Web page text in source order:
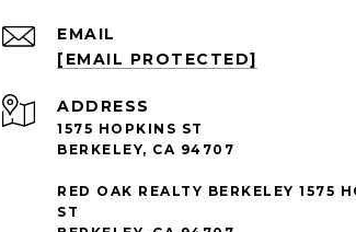
EMAIL
[EMAIL PROTECTED]
ADDRESS
1575 HOPKINS ST
BERKELEY, CA 94707
RED OAK REALTY BERKELEY 1575
ST